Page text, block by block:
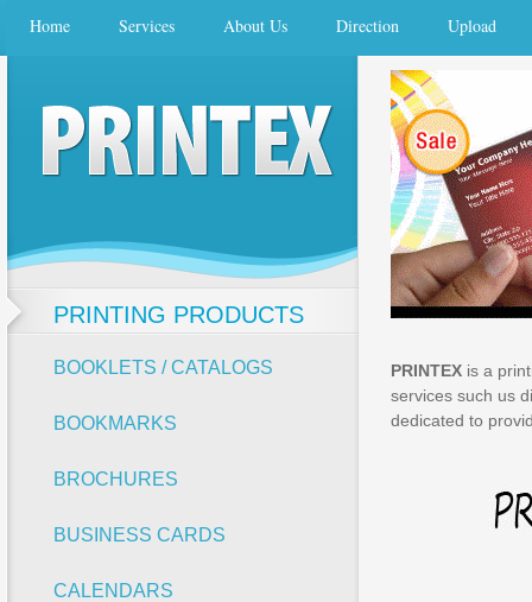
Home Services About Us Direction Upload
PRINTING PRODUCTS
BOOKLETS / CATALOGS
BOOKMARKS
BROCHURES
BUSINESS CARDS
CALENDARS
PRINTEX is a
services such us
dedicated to